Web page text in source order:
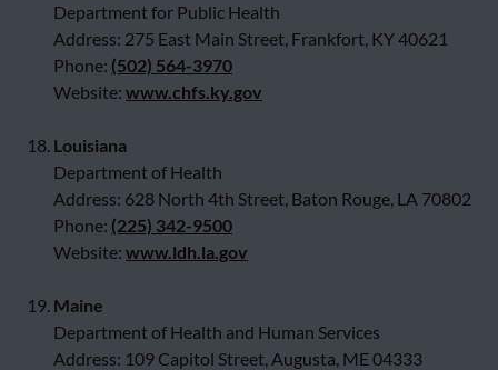
Department for Public Health
Address: 275 East Main Street, Frankfort, KY 40621
Phone: (502) 564-3970
Website: www.chfs.ky.gov
18. Louisiana
Department of Health
Address: 628 North 4th Street, Baton Rouge, LA 70802
Phone: (225) 342-9500
Website: www.ldh.la.gov
19. Maine
Department of Health and Human Services
Address: 109 Capitol Street, Augusta, ME 04333